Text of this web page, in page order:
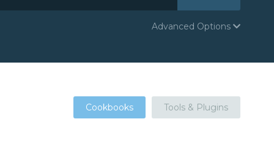
Advanced Options
Cookbooks Tools & Plugins